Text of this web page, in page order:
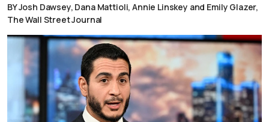
BY Josh Dawsey, Dana Mattioli, Annie Linskey and Emily Glazer,
The Wall Street Journal